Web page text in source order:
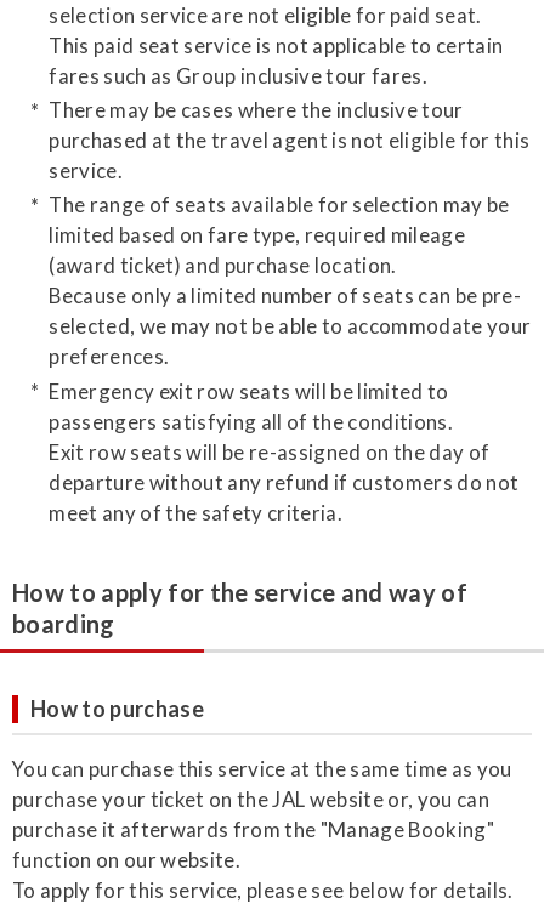
selection service are not eligible for paid seat.
This paid seat service is not applicable to certain
fares such as Group inclusive tour fares.
There may be cases where the inclusive tour
purchased at the travel agent is not eligible for this
service.
The range of seats available for selection may be
limited based on fare type, required mileage
(award ticket) and purchase location.
Because only a limited number of seats can be pre-
selected, we may not be able to accommodate your
preferences.
Emergency exit row seats will be limited to
passengers satisfying all of the conditions.
Exit row seats will be re-assigned on the day of
departure without any refund if customers do not
meet any of the safety criteria.
How to apply for the service and way of
boarding
How to purchase
​You can purchase this service at the same time as you
purchase your ticket on the JAL website or, you can
purchase it afterwards from the "Manage Booking"
function on our website.
​​To apply for this service, please see below for details.